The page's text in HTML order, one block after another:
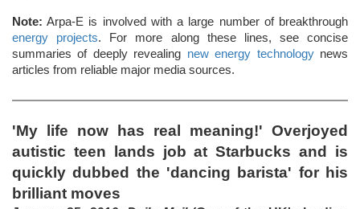
Note: Arpa-E is involved with a large number of breakthrough
energy projects. For more along these lines, see concise
summaries of deeply revealing new energy technologynews
articles from reliable major media sources.
'My life now has real meaning!' Overjoyed
autistic teen lands job at Starbucks and is
quickly dubbed the 'dancing barista' for his
brilliant moves